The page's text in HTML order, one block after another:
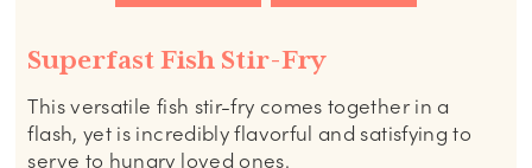
Superfast Fish Stir-Fry
This versatile fish stir-fry comes together in a
flash, yet is incredibly flavorful and satisfying to
serve to hungry loved ones.